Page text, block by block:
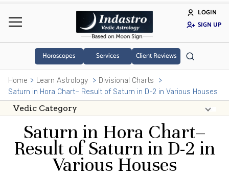
LOGIN
SIGN UP
Horoscopes Services Client Reviews
Home Learn Astrology
Divisional Charts
Saturn in Hora Chart– Result of Saturn in D-2 in Various Houses
Saturn in Hora Chart–
Result of Saturn in D-2 in
Various Houses